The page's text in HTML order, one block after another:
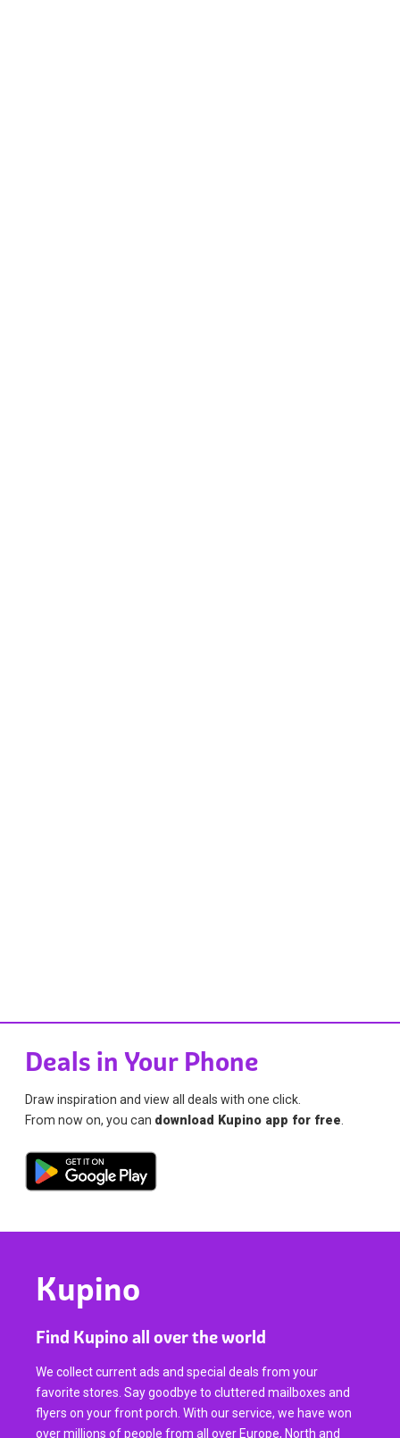
Deals in Your Phone
Draw inspiration and view all deals with one click.
From now on, you can download Kupino app for free
Kupino
Find Kupino all over the world
We collect current ads and special deals from your
favorite stores. Say goodbye to cluttered mailboxes and
flyers on your front porch. With our service, we have won
over millions of people from all over Europe, North and